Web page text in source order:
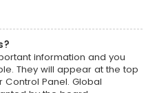
information and you
They will appear at the top
Control Panel. Global